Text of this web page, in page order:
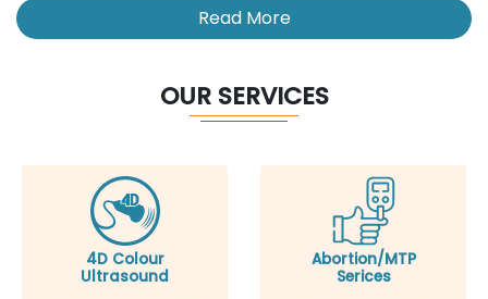
Read More
OUR SERVICES
4D Colour
Ultrasound
Abortion/MTP
Serices